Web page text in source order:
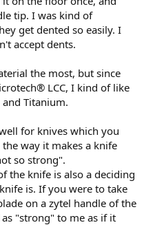
tip. I was kind of
get dented so easily. I
accept dents.
the most, but since
LCC, I kind of like
Titanium.
for knives which you
way it makes a knife
so strong".
the knife is also a deciding
is. If you were to take
on a zytel handle of the
"strong" to me as if it